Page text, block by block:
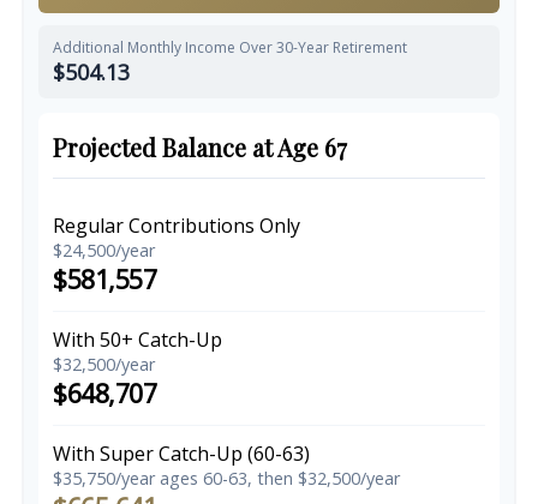
Additional Monthly Income Over 30-Year Retirement
$504.13
Projected Balance at Age 67
Regular Contributions Only
$24,500/year
$581,557
With 50+ Catch-Up
$32,500/year
$648,707
With Super Catch-Up (60-63)
$35,750/year ages 60-63, then $32,500/year